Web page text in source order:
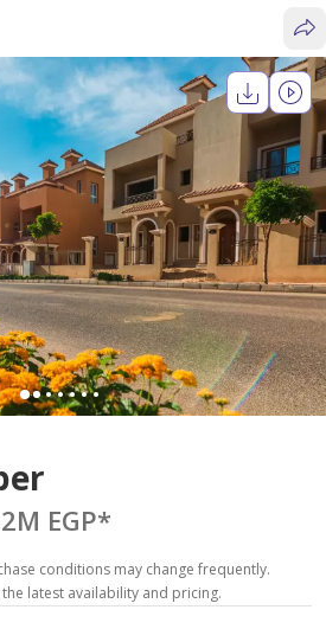
EGP*
conditions may change frequently.
latest availability and pricing.